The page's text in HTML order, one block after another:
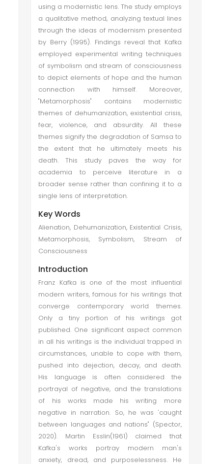
using a modernistic lens. The study employs
a qualitative method, analyzing textual lines
through the ideas of modernism presented
by Berry (1995). Findings reveal that Kafka
employed experimental writing techniques
of symbolism and stream of consciousness
to depict elements of hope and the human
connection with himself. Moreover,
"Metamorphosis" contains modernistic
themes of dehumanization, existential crisis,
fear, violence, and absurdity. All these
themes signify the degradation of Samsa to
the extent that he ultimately meets his
death. This study paves the way for
academia to perceive literature in a
broader sense rather than confining it to a
single lens of interpretation.
Key Words
Alienation, Dehumanization, Existential Crisis,
Metamorphosis, Symbolism, Stream of
Consciousness
Introduction
Franz Kafka is one of the most influential
modern writers, famous for his writings that
converge contemporary world themes.
Only a tiny portion of his writings got
published. One significant aspect common
in all his writings is the individual trapped in
circumstances, unable to cope with them,
pushed into dejection, decay, and death.
His language is often considered the
portrayal of negative, and the translations
of his works made his writing more
negative in narration. So, he was 'caught
between languages and nations" (Spector,
2020). Martin Esslin(1961) claimed that
Kafka's works portray modern man's
anxiety, dread, and purposelessness. He